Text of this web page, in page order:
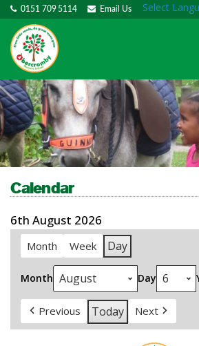
0151 709 5114 Email Us Select
Calendar
6th August 2026
Month Week Day
Month Day
Previous Today Next